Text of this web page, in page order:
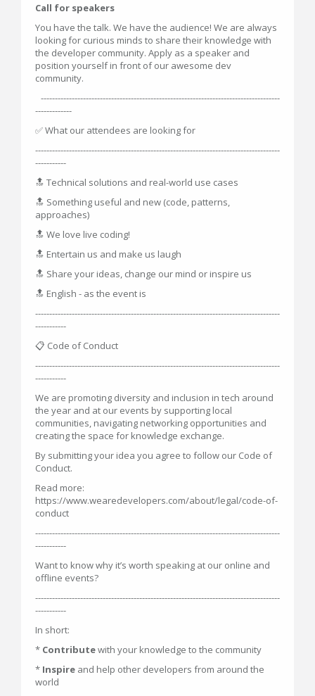
Call for speakers
You have the talk. We have the audience! We are always
looking for curious minds to share their knowledge with
the developer community. Apply as a speaker and
position yourself in front of our awesome dev
community.
-------------------------------------------------------------------------------------
-------------
✅ What our attendees are looking for
---------------------------------------------------------------------------------------
-----------
🔝 Technical solutions and real-world use cases
🔝 Something useful and new (code, patterns,
approaches)
🔝 We love live coding!
🔝 Entertain us and make us laugh
🔝 Share your ideas, change our mind or inspire us
🔝 English - as the event is
---------------------------------------------------------------------------------------
-----------
📋 Code of Conduct
---------------------------------------------------------------------------------------
-----------
We are promoting diversity and inclusion in tech around
the year and at our events by supporting local
communities, navigating networking opportunities and
creating the space for knowledge exchange.
By submitting your idea you agree to follow our Code of
Conduct.
Read more:
https://www.wearedevelopers.com/about/legal/code-of-
conduct
---------------------------------------------------------------------------------------
-----------
Want to know why it’s worth speaking at our online and
offline events?
---------------------------------------------------------------------------------------
-----------
In short:
* Contributewith your knowledge to the community
* Inspire and help other developers from around the
world